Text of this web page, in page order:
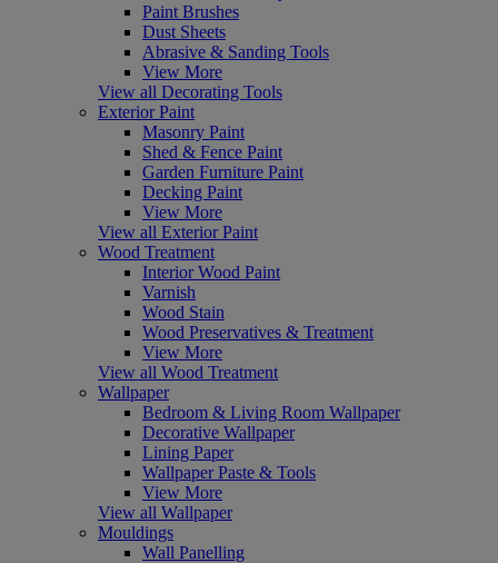
Paint Brushes
Dust Sheets
Abrasive & Sanding Tools
View More
View all Decorating Tools
Exterior Paint
Masonry Paint
Shed & Fence Paint
Garden Furniture Paint
Decking Paint
View More
View all Exterior Paint
Wood Treatment
Interior Wood Paint
Varnish
Wood Stain
Wood Preservatives & Treatment
View More
View all Wood Treatment
Wallpaper
Bedroom & Living Room Wallpaper
Decorative Wallpaper
Lining Paper
Wallpaper Paste & Tools
View More
View all Wallpaper
Mouldings
Wall Panelling